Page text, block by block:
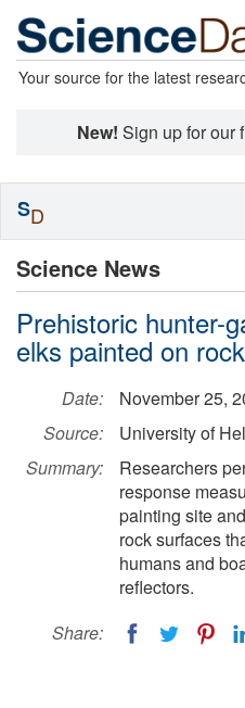
Your source for the latest
New! Sign up for our
Science News
Prehistoric hunter-
elks painted on
Date:
November 25,
Source:
University of
Summary:
Researchers
response
painting site
rock surfaces
humans and
reflectors.
Share:
SD